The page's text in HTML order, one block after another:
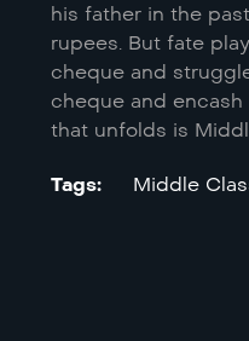
his father in the
rupees. But fate
cheque and
cheque and
that unfolds is
Tags: